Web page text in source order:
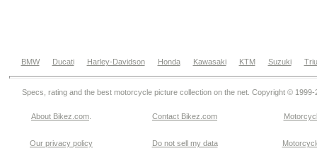
BMW Ducati Harley-Davidson Honda Kawasaki KTM Suzuki
Specs, rating and the best motorcycle picture collection on the net. Copyright © 1999-
About Bikez.com Contact Bikez.com
Our privacy policy Do not sell my data